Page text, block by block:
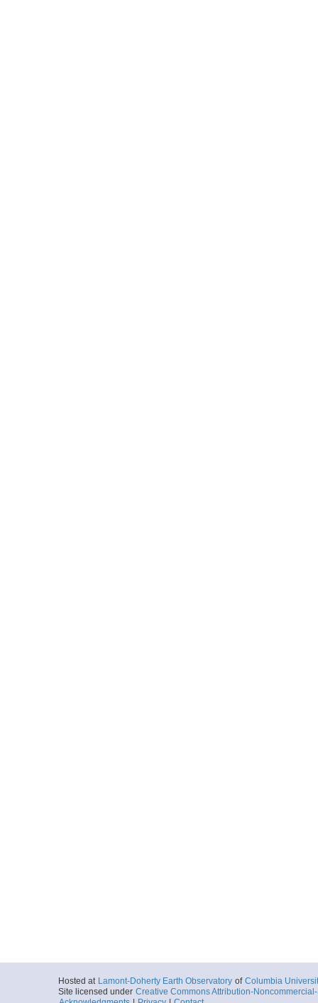
Hosted at Lamont-Doherty Earth Observatory of Columbia
Site licensed under Creative Commons Attribution-